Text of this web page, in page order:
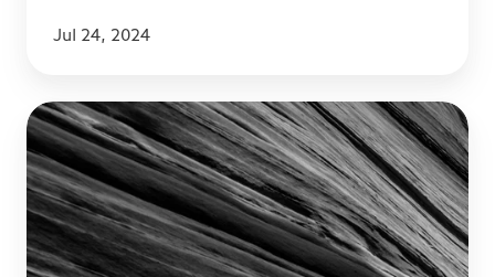
Jul 24, 2024
Q1
2024
Quarterly
Letter